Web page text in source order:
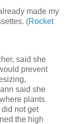
made my
(Rocket
said she
prevent
said she
plants
not get
the high